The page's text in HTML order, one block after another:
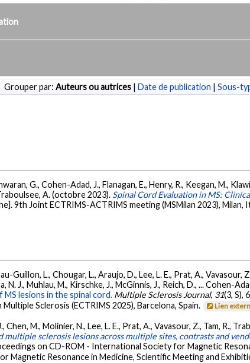
Grouper par: Auteurs ou autrices | Date de publication | Sous-
G., Cohen-Adad, J., Flanagan, E., Henry, R., Keegan, M.,
A. (octobre 2023). Spinal Cord Evaluation in MS:
9th Joint ECTRIMS-ACTRIMS meeting (MSMilan 2023), Milan,
Guillon, L., Chougar, L., Araujo, D., Lee, L. E., Prat, A., Vavasour,
N. J., Muhlau, M., Kirschke, J., McGinnis, J., Reich, D., ... Cohen-
lesions in the spinal cord. Multiple Sclerosis Journal, 31(3, S),
Sclerosis (ECTRIMS 2025), Barcelona, Spain.
Lien
Chen, M., Molinier, N., Lee, L. E., Prat, A., Vavasour, Z., Tam, R.,
multiple sclerosis lesions across multiple sites, contrasts and
on CD-ROM - International Society for Magnetic
Magnetic Resonance in Medicine, Scientific Meeting and